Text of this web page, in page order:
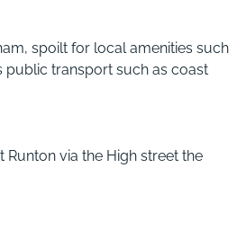
spoilt for local amenities such
public transport such as coast
via the High street the